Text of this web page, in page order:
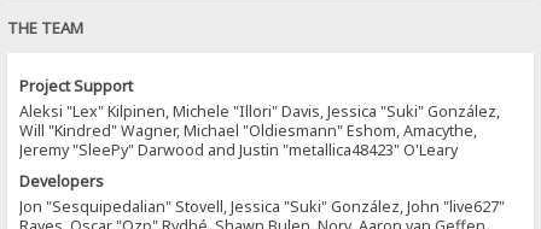
THE TEAM
Project Support
Aleksi "Lex" Kilpinen, Michele "Illori" Davis, Jessica "Suki" González,
Will "Kindred" Wagner, Michael "Oldiesmann" Eshom, Amacythe,
Jeremy "SleePy" Darwood and Justin "metallica48423" O'Leary
Developers
Jon "Sesquipedalian" Stovell, Jessica "Suki" González, John "live627"